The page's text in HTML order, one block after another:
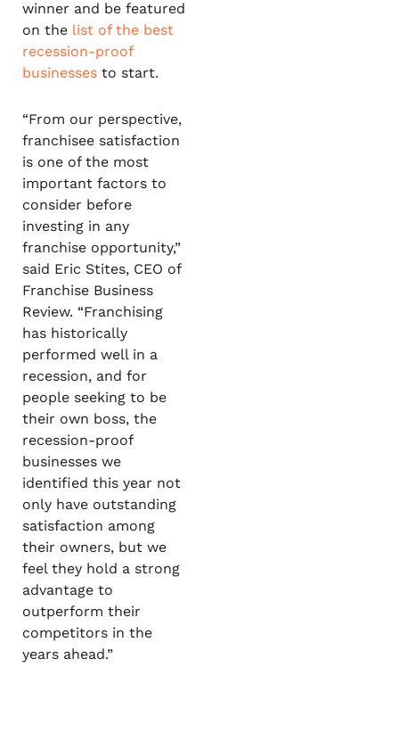
winner and be featured
on the list of the best
recession-proof
businesses to start.
“From our perspective,
franchisee satisfaction
is one of the most
important factors to
consider before
investing in any
franchise opportunity,”
said Eric Stites, CEO of
Franchise Business
Review. “Franchising
has historically
performed well in a
recession, and for
people seeking to be
their own boss, the
recession-proof
businesses we
identified this year not
only have outstanding
satisfaction among
their owners, but we
feel they hold a strong
advantage to
outperform their
competitors in the
years ahead.”